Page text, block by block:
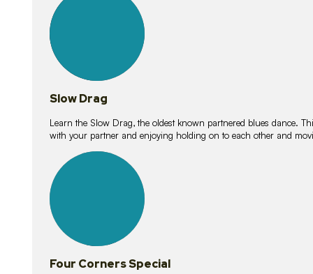
lessons
Slow Drag
Learn the Slow Drag, the oldest known partnered blues dance.
with your partner and enjoying holding on to each other and
lessons
Four Corners Special